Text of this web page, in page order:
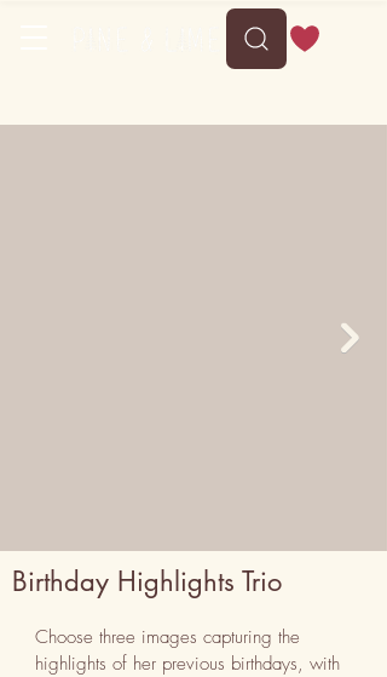
Birthday Highlights Trio
Choose three images capturing the
highlights of her previous birthdays, with